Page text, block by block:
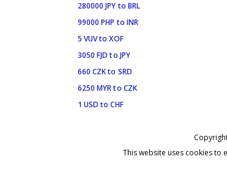
280000 JPY to BRL
99000 PHP to INR
5 VUV to XOF
3050 FJD to JPY
660 CZK to SRD
6250 MYR to CZK
1 USD to CHF
This website uses cookies to